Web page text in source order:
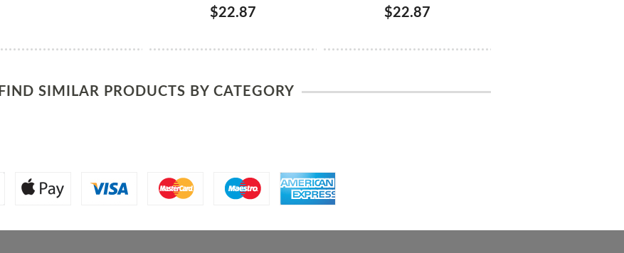
$22.87 $22.87
FIND SIMILAR PRODUCTS BY CATEGORY